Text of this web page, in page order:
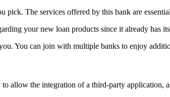
pick. The services offered by this bank are
your new loan products since it already has
You can join with multiple banks to enjoy
allow the integration of a third-party application,